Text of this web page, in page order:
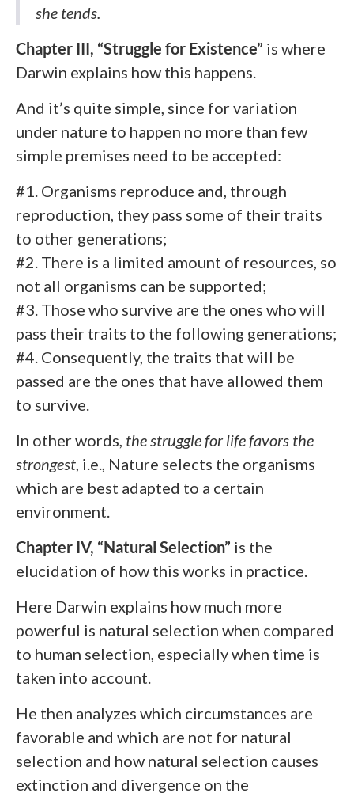
she tends.
Chapter III, “Struggle for Existence” is where
Darwin explains how this happens.
And it’s quite simple, since for variation
under nature to happen no more than few
simple premises need to be accepted:
#1. Organisms reproduce and, through
reproduction, they pass some of their traits
to other generations;
#2. There is a limited amount of resources, so
not all organisms can be supported;
#3. Those who survive are the ones who will
pass their traits to the following generations;
#4. Consequently, the traits that will be
passed are the ones that have allowed them
to survive.
In other words, the struggle for life favors the
strongest, i.e., Nature selects the organisms
which are best adapted to a certain
environment.
Chapter IV, “Natural Selection” is the
elucidation of how this works in practice.
Here Darwin explains how much more
powerful is natural selection when compared
to human selection, especially when time is
taken into account.
He then analyzes which circumstances are
favorable and which are not for natural
selection and how natural selection causes
extinction and divergence on the